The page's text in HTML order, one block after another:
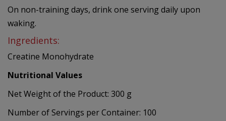
On non-training days, drink one serving daily upon
waking.
Ingredients:
Creatine Monohydrate
Nutritional Values
Net Weight of the Product: 300 g
Number of Servings per Container: 100